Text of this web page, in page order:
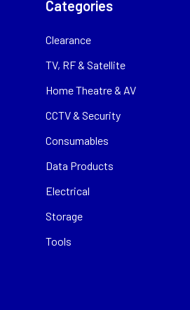
Categories
Clearance
TV, RF & Satellite
Home Theatre & AV
CCTV & Security
Consumables
Data Products
Electrical
Storage
Tools